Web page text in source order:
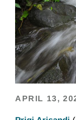
APRIL 13,